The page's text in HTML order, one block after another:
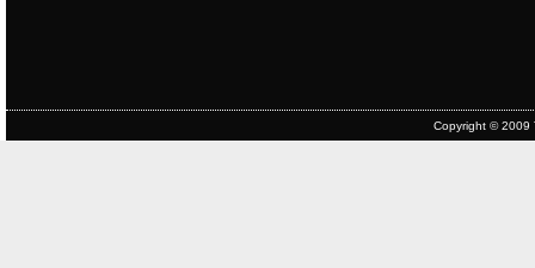
Copyright © 2009